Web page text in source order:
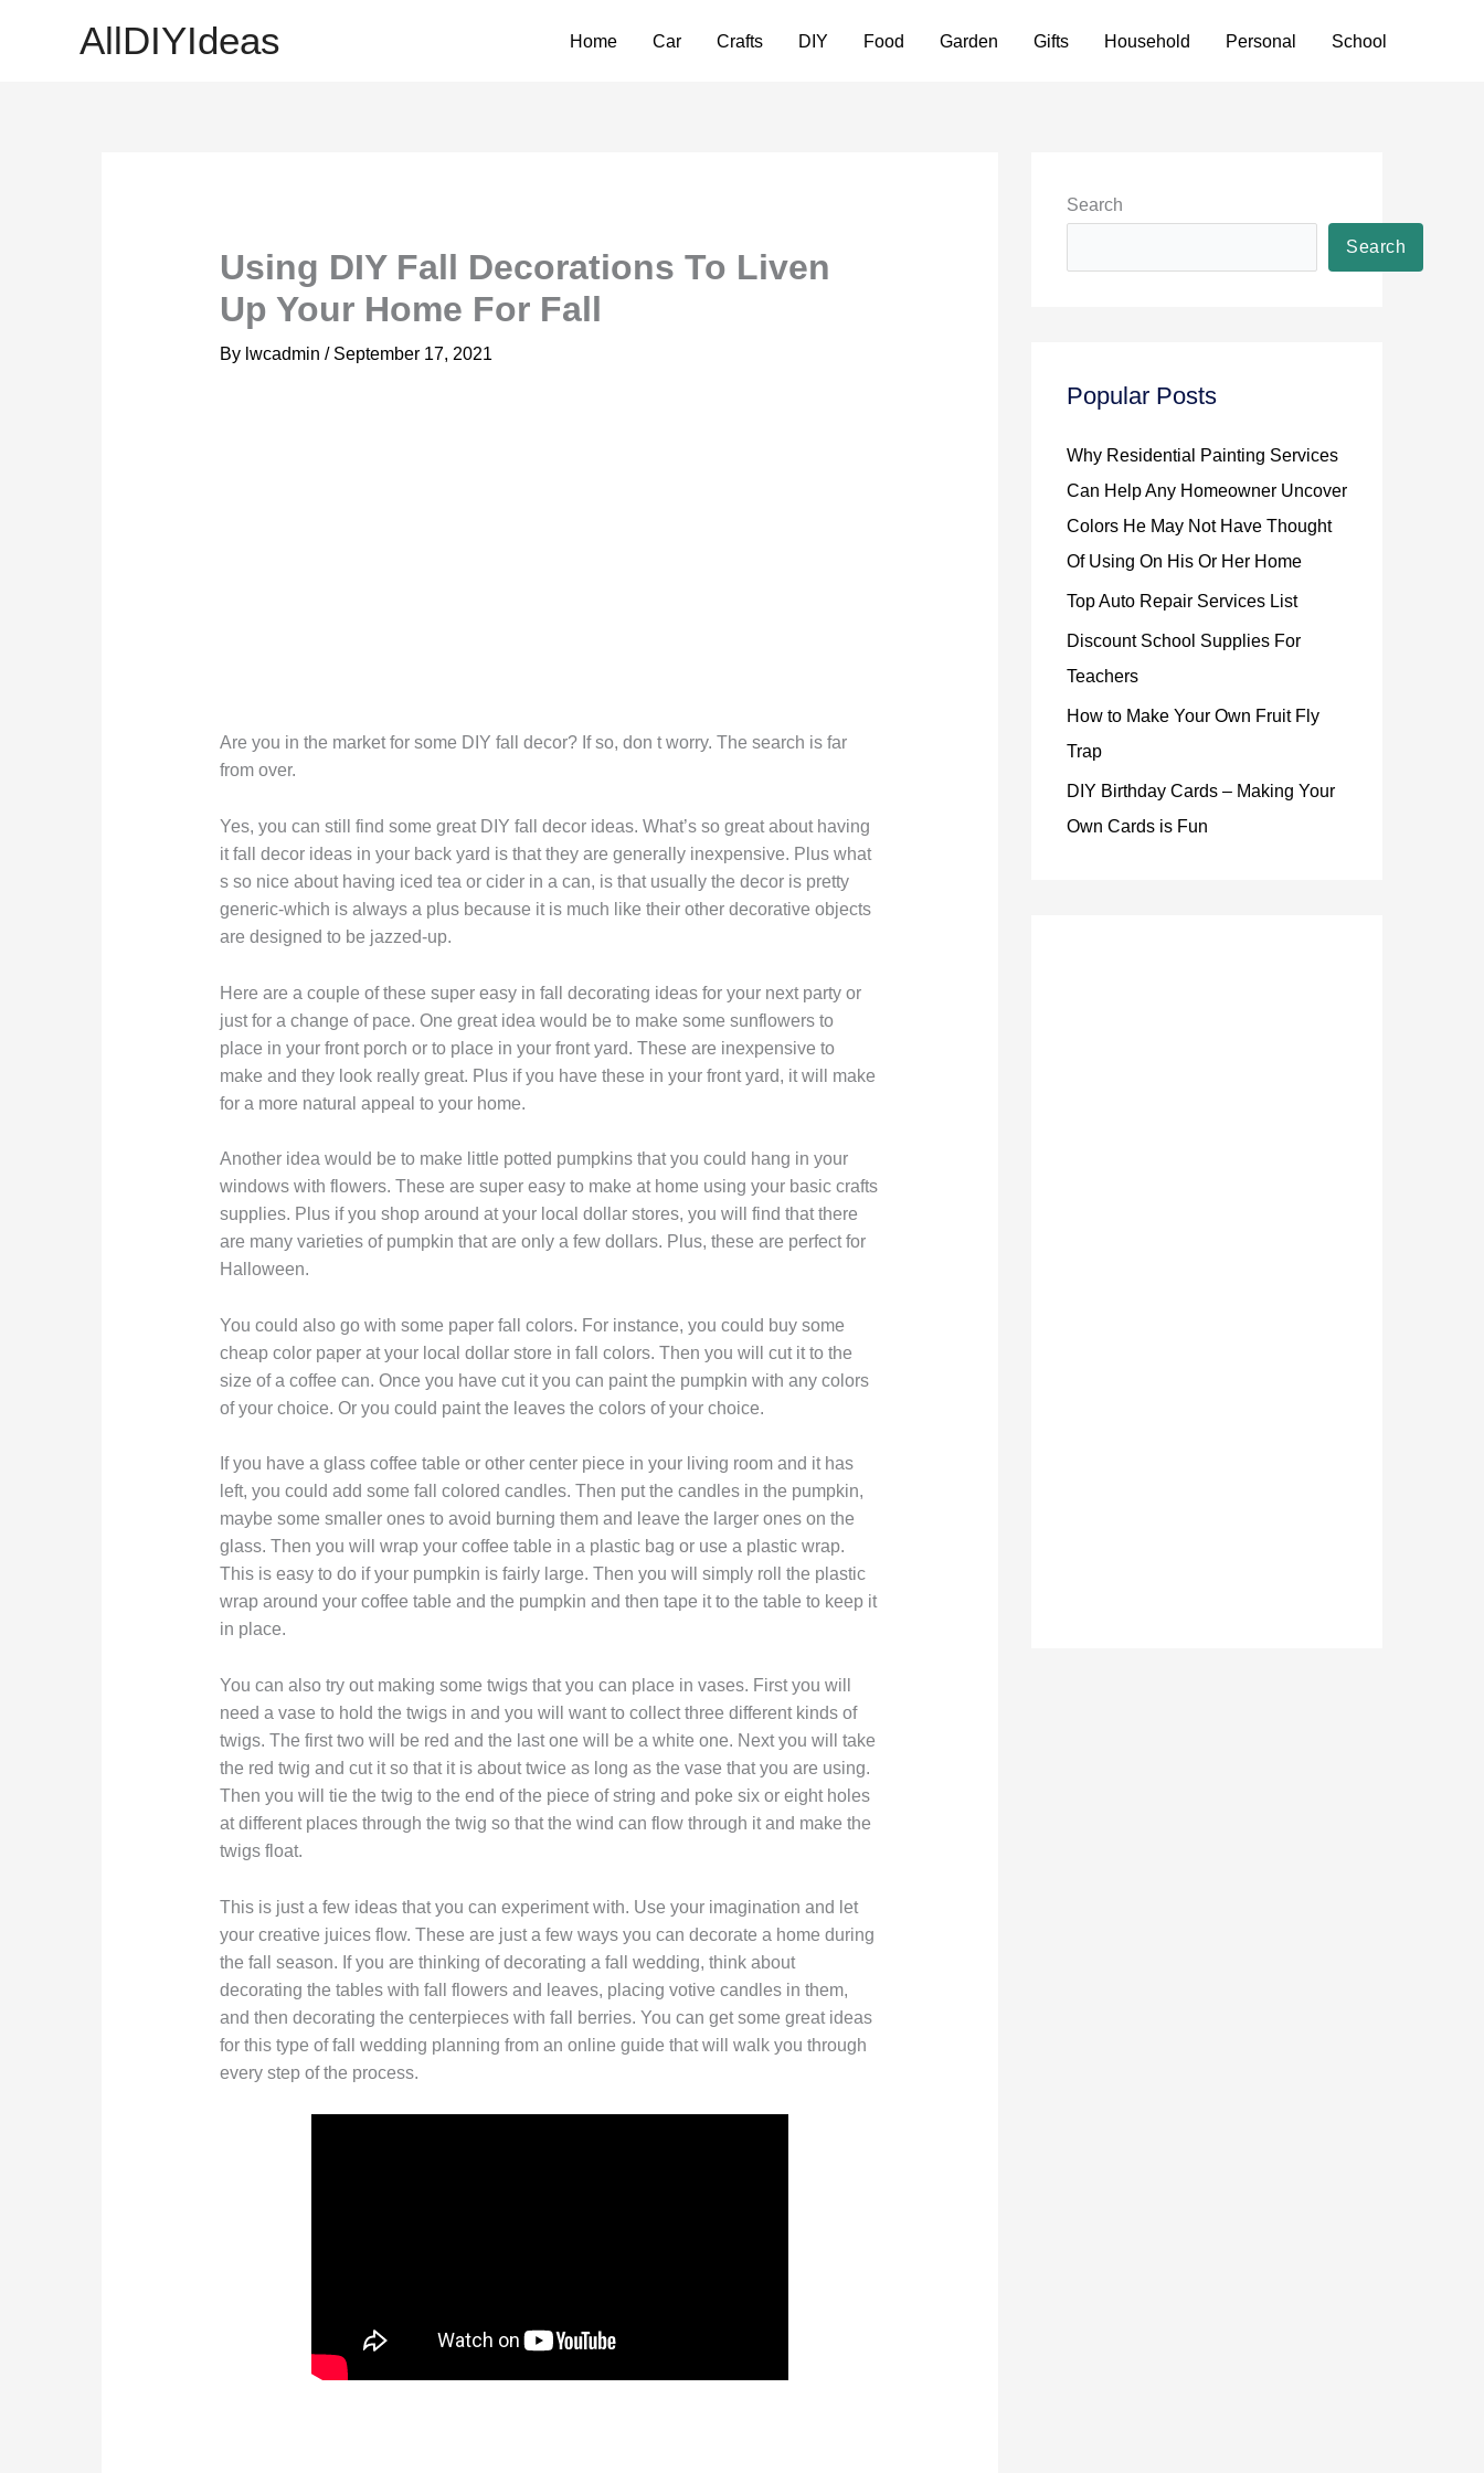
AllDIYIdeas Home Car Crafts DIY Food Garden Gifts Household Personal School
Using DIY Fall Decorations To Liven
Up Your Home For Fall
By lwcadmin / September 17, 2021
Are you in the market for some DIY fall decor? If so, don t worry. The search is far
from over.
Yes, you can still find some great DIY fall decor ideas. What’s so great about having
it fall decor ideas in your back yard is that they are generally inexpensive. Plus what
s so nice about having iced tea or cider in a can, is that usually the decor is pretty
generic-which is always a plus because it is much like their other decorative objects
are designed to be jazzed-up.
Here are a couple of these super easy in fall decorating ideas for your next party or
just for a change of pace. One great idea would be to make some sunflowers to
place in your front porch or to place in your front yard. These are inexpensive to
make and they look really great. Plus if you have these in your front yard, it will make
for a more natural appeal to your home.
Another idea would be to make little potted pumpkins that you could hang in your
windows with flowers. These are super easy to make at home using your basic crafts
supplies. Plus if you shop around at your local dollar stores, you will find that there
are many varieties of pumpkin that are only a few dollars. Plus, these are perfect for
Halloween.
You could also go with some paper fall colors. For instance, you could buy some
cheap color paper at your local dollar store in fall colors. Then you will cut it to the
size of a coffee can. Once you have cut it you can paint the pumpkin with any colors
of your choice. Or you could paint the leaves the colors of your choice.
If you have a glass coffee table or other center piece in your living room and it has
left, you could add some fall colored candles. Then put the candles in the pumpkin,
maybe some smaller ones to avoid burning them and leave the larger ones on the
glass. Then you will wrap your coffee table in a plastic bag or use a plastic wrap.
This is easy to do if your pumpkin is fairly large. Then you will simply roll the plastic
wrap around your coffee table and the pumpkin and then tape it to the table to keep it
in place.
You can also try out making some twigs that you can place in vases. First you will
need a vase to hold the twigs in and you will want to collect three different kinds of
twigs. The first two will be red and the last one will be a white one. Next you will take
the red twig and cut it so that it is about twice as long as the vase that you are using.
Then you will tie the twig to the end of the piece of string and poke six or eight holes
at different places through the twig so that the wind can flow through it and make the
twigs float.
This is just a few ideas that you can experiment with. Use your imagination and let
your creative juices flow. These are just a few ways you can decorate a home during
the fall season. If you are thinking of decorating a fall wedding, think about
decorating the tables with fall flowers and leaves, placing votive candles in them,
and then decorating the centerpieces with fall berries. You can get some great ideas
for this type of fall wedding planning from an online guide that will walk you through
every step of the process.
Search
Search
Popular Posts
Why Residential Painting Services
Can Help Any Homeowner Uncover
Colors He May Not Have Thought
Of Using On His Or Her Home
Top Auto Repair Services List
Discount School Supplies For
Teachers
How to Make Your Own Fruit Fly
Trap
DIY Birthday Cards – Making Your
Own Cards is Fun